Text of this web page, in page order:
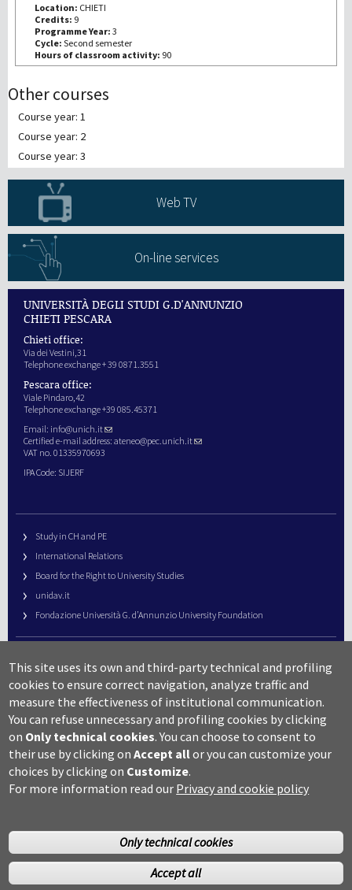
Location: CHIETI
Credits: 9
Programme Year: 3
Cycle: Second semester
Hours of classroom activity: 90
Other courses
Course year: 1
Course year: 2
Course year: 3
Web TV
On-line services
UNIVERSITÀ DEGLI STUDI G.D'ANNUNZIO
CHIETI PESCARA
Chieti office:
Via dei Vestini,31
Telephone exchange + 39 0871.3551
Pescara office:
Viale Pindaro,42
Telephone exchange +39 085.45371
Email: info@unich.it
Certified e-mail address: ateneo@pec.unich.it
VAT no. 01335970693
IPA Code: SIJERF
Study in CH and PE
International Relations
Board for the Right to University Studies
unidav.it
Fondazione Università G. d’Annunzio University Foundation
URP – Public Relations Office
Campus useful numbers
Map
Legal notes and copyright-privacy
Accessibility
Cookie settings
This site uses its own and third-party technical and profiling
cookies to ensure correct navigation, analyze traffic and
measure the effectiveness of institutional communication.
You can refuse unnecessary and profiling cookies by clicking
on Only technical cookies. You can choose to consent to
their use by clicking onAccept allor you can customize your
choices by clicking on Customize.
For more information read our Privacy and cookie policy
Only technical cookies
Accept all